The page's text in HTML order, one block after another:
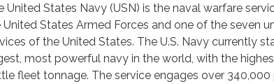
United States Navy (USN) is the naval warfare
United States Armed Forces and one of the seven
of the United States. The U.S. Navy currently
most powerful navy in the world, with the
fleet tonnage. The service engages over 340,000